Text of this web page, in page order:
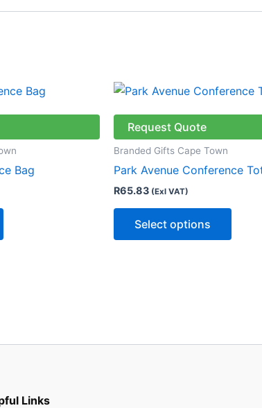
Bag
Request Quote
Branded Gifts Cape Town
Park Avenue Conference
R65.83 (Exl VAT)
Select options
This
Links